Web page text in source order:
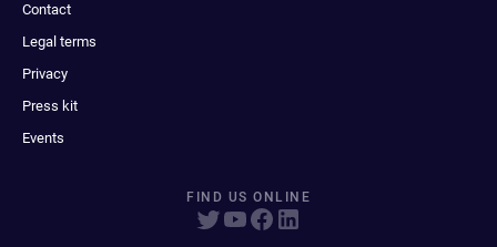
Contact
Legal terms
Privacy
Press kit
Events
FIND US ONLINE